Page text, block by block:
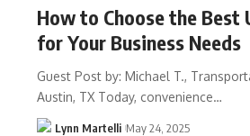
How to Choose the Best
for Your Business Needs
Guest Post by: Michael T.,
Austin, TX Today, convenience…
Lynn Martelli May 24, 2025